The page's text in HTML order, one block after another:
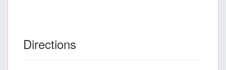
Directions